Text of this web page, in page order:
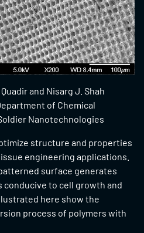
and Nisarg J. Shah
of Chemical
Nanotechnologies
structure and properties
engineering applications.
surface generates
to cell growth and
here show the
process of polymers with